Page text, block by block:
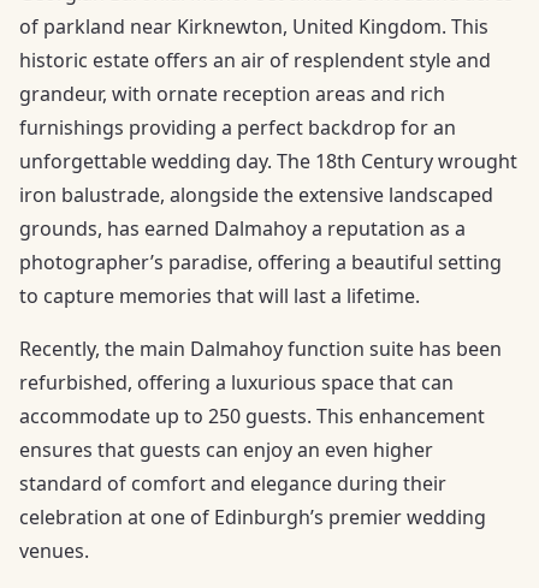
of parkland near Kirknewton, United Kingdom. This
historic estate offers an air of resplendent style and
grandeur, with ornate reception areas and rich
furnishings providing a perfect backdrop for an
unforgettable wedding day. The 18th Century wrought
iron balustrade, alongside the extensive landscaped
grounds, has earned Dalmahoy a reputation as a
photographer’s paradise, offering a beautiful setting
to capture memories that will last a lifetime.
Recently, the main Dalmahoy function suite has been
refurbished, offering a luxurious space that can
accommodate up to 250 guests. This enhancement
ensures that guests can enjoy an even higher
standard of comfort and elegance during their
celebration at one of Edinburgh’s premier wedding
venues.